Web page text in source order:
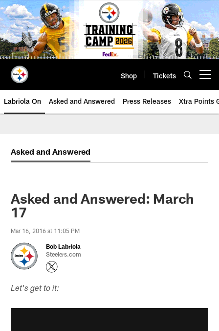
Skip
to
main
content
Shop Tickets
Labriola On Asked and Answered Press Releases Xtra Points
Asked and Answered
Asked and Answered: March
17
Mar 16, 2016 at 11:05 PM
Bob Labriola
Steelers.com
Let's get to it: